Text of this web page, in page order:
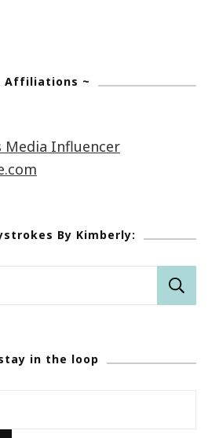
Affiliations ~
By Kimberly:
in the loop